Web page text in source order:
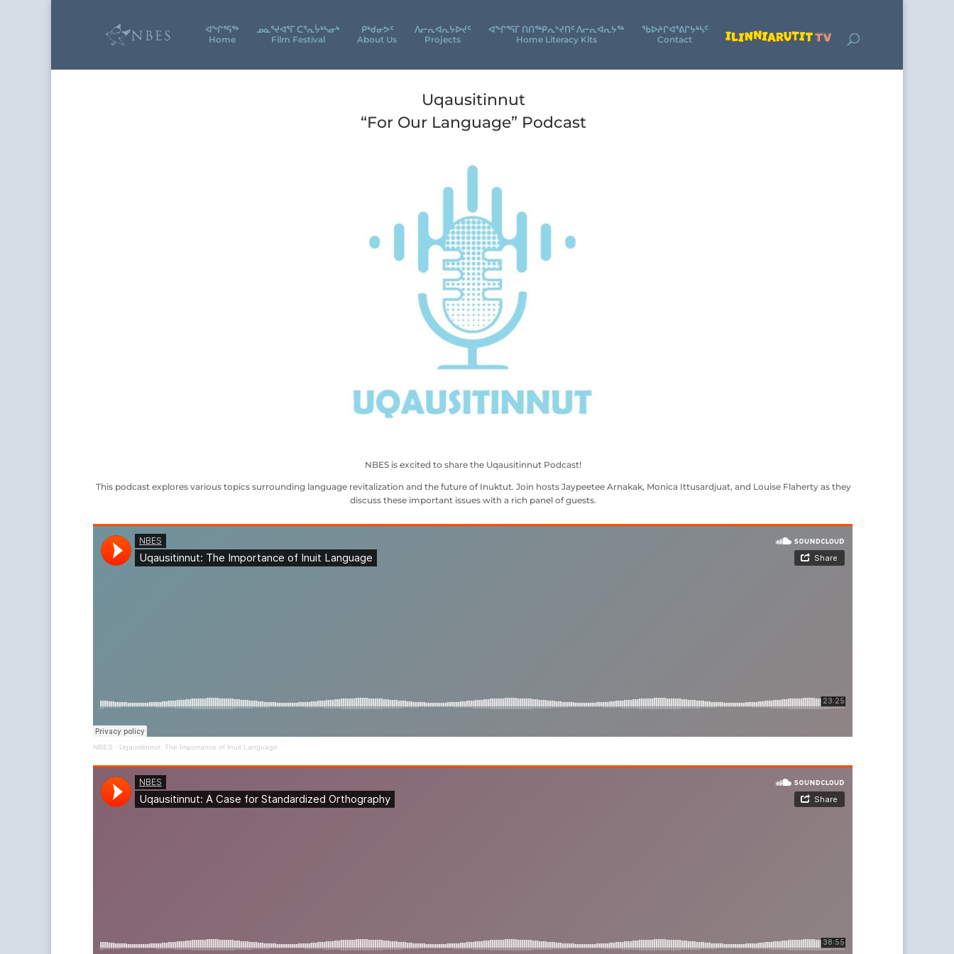
ᐊᖕᒋᕐᕋᖅ
Home
ᓄᓇᕐᔪᐊᕐᒥ ᑕᕐᕆᔮᒃᓴᓂᒃ
Film Festival
ᑭᒃᑯᓂᕗᑦ
About Us
ᐱᓕᕆᐊᕆᔭᐅᔪᑦ
Projects
ᐊᖕᒋᕐᕋᒥ ᑎᑎᖅᑭᕆᔾᔪᑎᑦ ᐱᓕᕆᐊᕆᔭᖅ
Home Literacy Kits
ᖃᐅᔨᒋᐊᕐᕕᒋᔭᒃᓴᑦ
Contact
Uqausitinnut
“For Our Language” Podcast
NBES is excited to share the Uqausitinnut Podcast!
This podcast explores various topics surrounding language revitalization and the future of Inuktut. Join hosts Jaypeetee Arnakak, Monica Ittusardjuat, and Louise Flaherty as they
discuss these important issues with a rich panel of guests.
NBES · Uqausitinnut: The Importance of Inuit Language